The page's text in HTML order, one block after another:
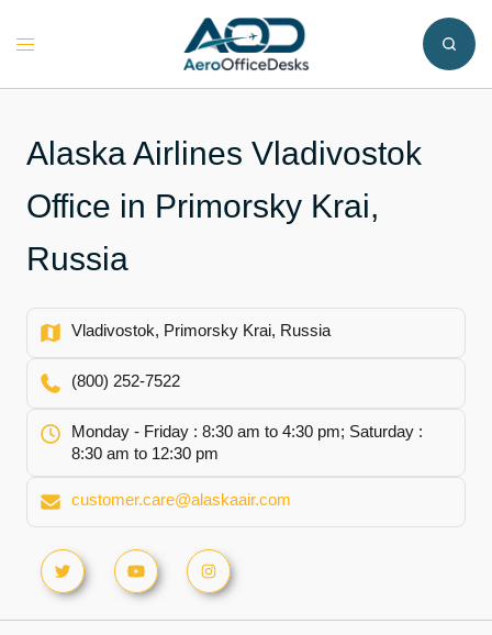
Toggle
Alaska Airlines Vladivostok
Office in Primorsky Krai,
Russia
Vladivostok, Primorsky Krai, Russia
(800) 252-7522
Monday - Friday : 8:30 am to 4:30 pm; Saturday :
8:30 am to 12:30 pm
customer.care@alaskaair.com